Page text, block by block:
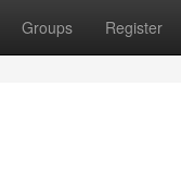
Groups Register